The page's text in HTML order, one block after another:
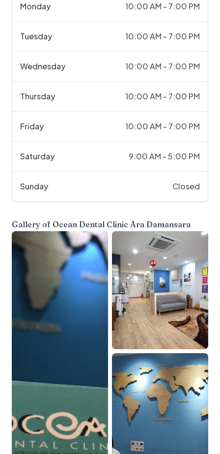
Monday 10:00 AM - 7:00 PM
Tuesday 10:00 AM - 7:00 PM
Wednesday 10:00 AM - 7:00 PM
Thursday 10:00 AM - 7:00 PM
Friday 10:00 AM - 7:00 PM
Saturday 9:00 AM - 5:00 PM
Sunday Closed
Gallery of Ocean Dental Clinic Ara Damansara